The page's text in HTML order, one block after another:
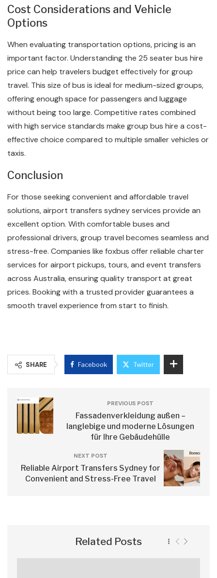
Cost Considerations and Vehicle
Options
When evaluating transportation options, pricing is an
important factor. Understanding the 25 seater bus hire
price can help travelers budget effectively for group
travel. This size of bus is ideal for medium-sized groups,
offering enough space for passengers and luggage
without being too large. Competitive rates combined
with high service standards make group bus hire a cost-
effective choice compared to multiple smaller vehicles or
taxis.
Conclusion
For those seeking convenient and affordable travel
solutions, airport transfers sydney services provide an
excellent option. With comfortable buses and
professional drivers, group travel becomes seamless and
stress-free. Companies like foxbus offer reliable charter
services for airport pickups, tours, and event transfers
across Australia, ensuring quality transport at great
prices. Booking with a trusted provider guarantees a
smooth travel experience from start to finish.
SHARE Facebook Twitter
PREVIOUS POST
Fassadenverkleidung außen –
langlebige und moderne Lösungen
für Ihre Gebäudehülle
NEXT POST
Reliable Airport Transfers Sydney for
Convenient and Stress-Free Travel
Related Posts